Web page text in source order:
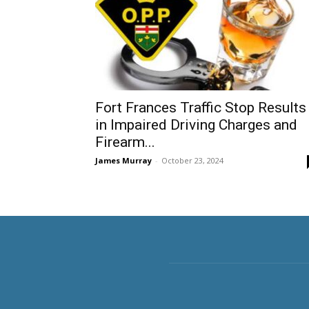
Fort Frances Traffic Stop Results
in Impaired Driving Charges and
Firearm...
James Murray - October 23, 2024